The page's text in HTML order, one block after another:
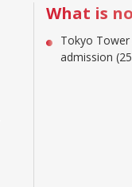
What is
Tokyo
admission